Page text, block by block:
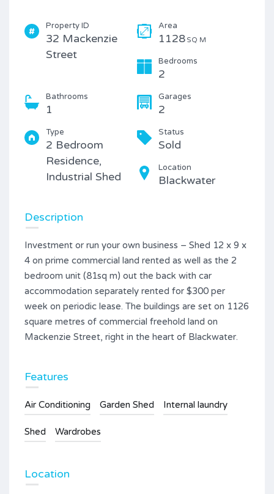
Property ID
32 Mackenzie
Street
Area
1128 SQ M
Bedrooms
2
Bathrooms
1
Garages
2
Type
2 Bedroom
Residence,
Industrial Shed
Status
Sold
Location
Blackwater
Description
Investment or run your own business – Shed 12 x 9 x
4 on prime commercial land rented as well as the 2
bedroom unit (81sq m) out the back with car
accommodation separately rented for $300 per
week on periodic lease. The buildings are set on 1126
square metres of commercial freehold land on
Mackenzie Street, right in the heart of Blackwater.
Features
Air Conditioning Garden Shed Internal laundry
Shed Wardrobes
Location